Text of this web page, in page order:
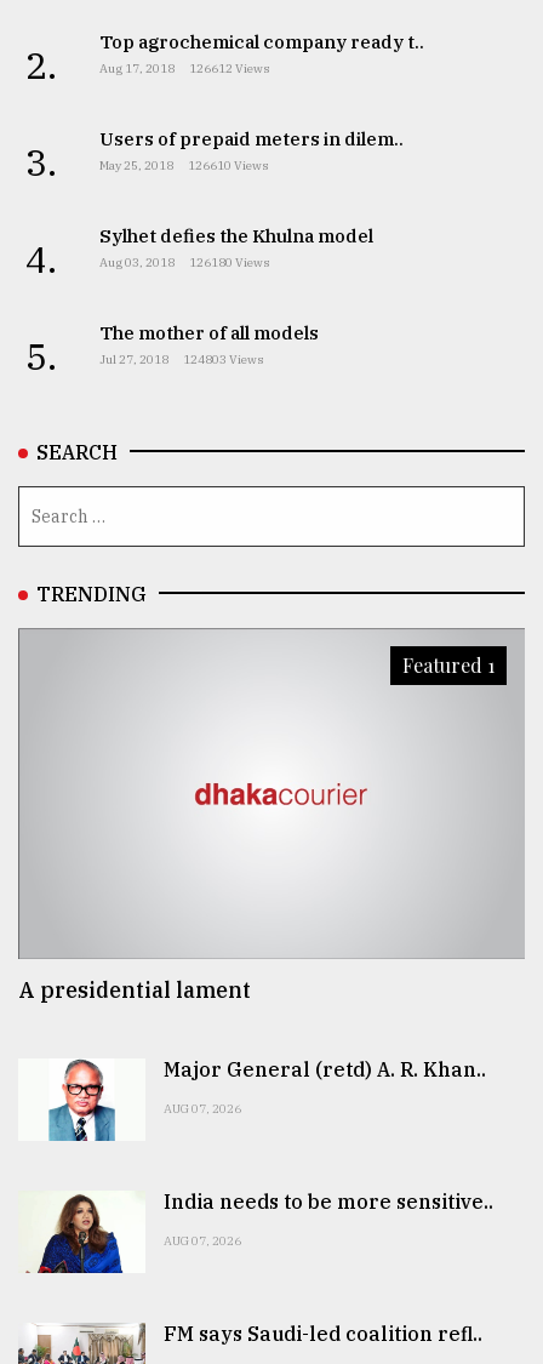
2018
mother
Tragedy
to
Triumph
August
2. Top agrochemical company ready t..
Aug 17, 2018 126612 Views
3. Users of prepaid meters in dilem..
May 25, 2018 126610 Views
4. Sylhet defies the Khulna model
Aug 03, 2018 126180 Views
5. The mother of all models
Jul 27, 2018 124803 Views
SEARCH
TRENDING
Featured 1
A presidential lament
Major General (retd) A. R. Khan..
AUG 07, 2026
India needs to be more sensitive..
AUG 07, 2026
FM says Saudi-led coalition refl..